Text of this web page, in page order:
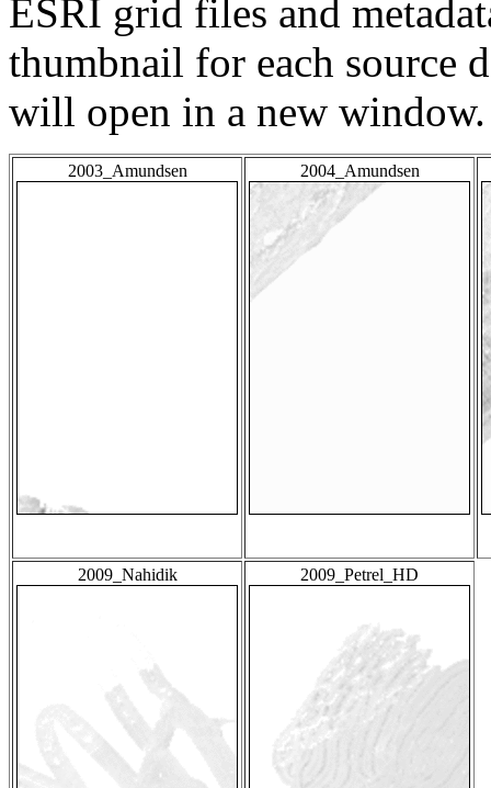
ESRI grid files and
thumbnail for each source
will open in a new window.
2003_Amundsen 2004_Amundsen
2009_Nahidik 2009_Petrel_HD